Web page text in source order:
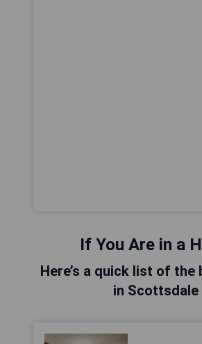
If You Are in a
Here’s a quick list of the
in Scottsdale